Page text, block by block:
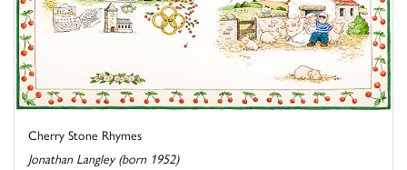
Cherry Stone Rhymes
Jonathan Langley (born 1952)